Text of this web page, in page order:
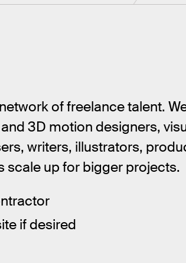
of freelance talent.
3D motion designers,
writers, illustrators,
scale up for bigger projects.
if desired